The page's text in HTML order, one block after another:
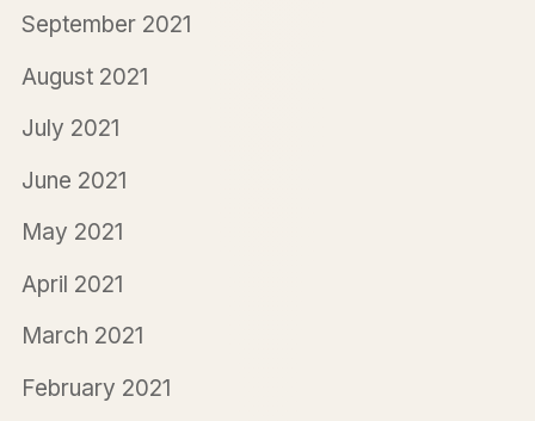
September 2021
August 2021
July 2021
June 2021
May 2021
April 2021
March 2021
February 2021